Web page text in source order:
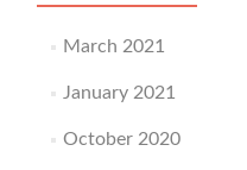
March 2021
January 2021
October 2020